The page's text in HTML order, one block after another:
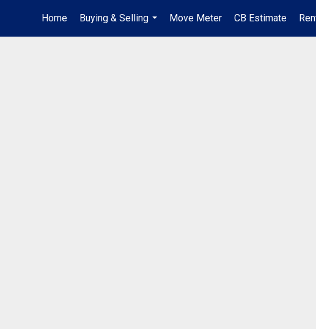
Home
Buying & Selling
...
Move Meter CB Estimate